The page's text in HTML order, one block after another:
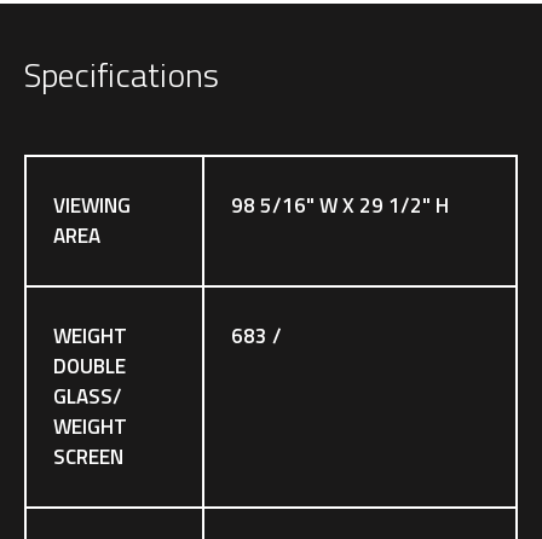
Specifications
VIEWING
AREA
98 5/16" W X 29 1/2" H
WEIGHT
DOUBLE
GLASS/
WEIGHT
SCREEN
683 /